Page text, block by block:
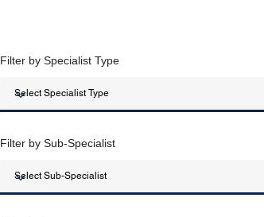
Filter by Specialist Type
Filter by Sub-Specialist